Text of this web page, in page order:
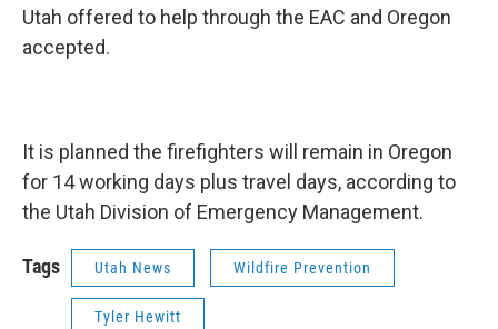
Utah offered to help through the EAC and Oregon
accepted.
It is planned the firefighters will remain in Oregon
for 14 working days plus travel days, according to
the Utah Division of Emergency Management.
Tags Utah News Wildfire Prevention
Tyler Hewitt